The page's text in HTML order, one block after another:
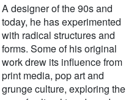
A designer of the 90s and
today, he has experimented
with radical structures and
forms. Some of his original
work drew its influence from
print media, pop art and
grunge culture, exploring the